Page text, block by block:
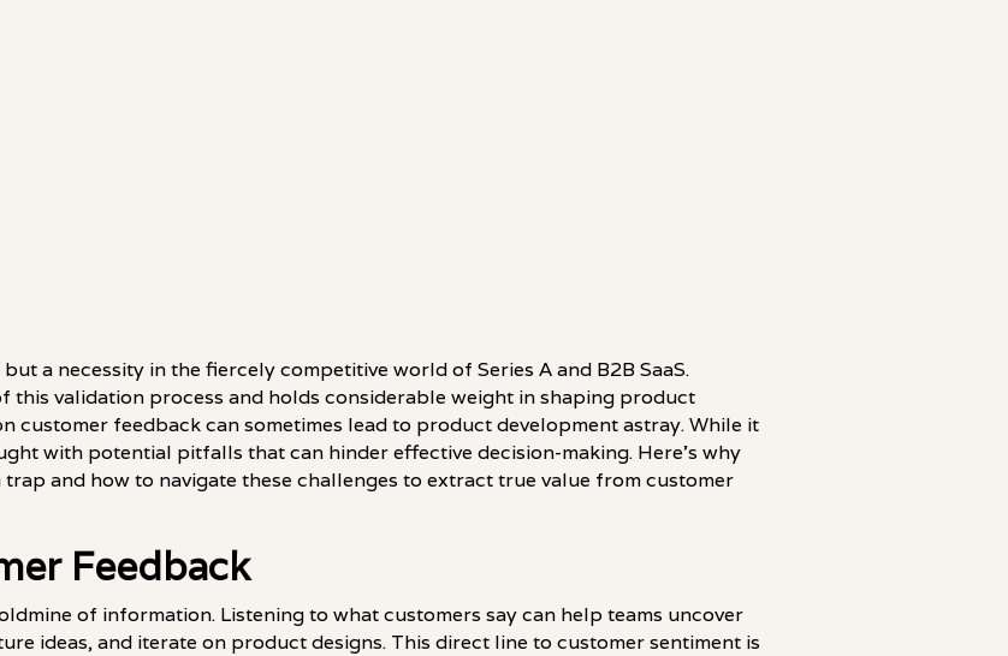
a necessity in the fiercely competitive world of Series A and B2B SaaS.
this validation process and holds considerable weight in shaping product
customer feedback can sometimes lead to product development astray. While it
with potential pitfalls that can hinder effective decision-making. Here's why
and how to navigate these challenges to extract true value from customer
Feedback
of information. Listening to what customers say can help teams uncover
ideas, and iterate on product designs. This direct line to customer sentiment is